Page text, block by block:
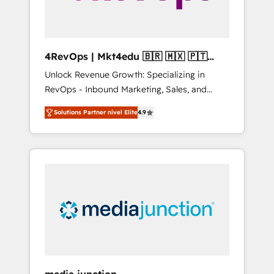
4RevOps | Mkt4edu 🇧🇷 🇲🇽 🇵🇹
🇦🇪 🇺🇸
Unlock Revenue Growth: Specializing in
RevOps - Inbound Marketing, Sales, and
Customer Success We specialize in driving
revenue growth for companies across
industries through tailored marketing, sales,
and customer success strategies, utilizing
insights. Operating in five countries—Brazil,
UAE (Abu Dhabi/Dubai/Sharjah), Mexico,
Solutions Partner nivel Elite4.9